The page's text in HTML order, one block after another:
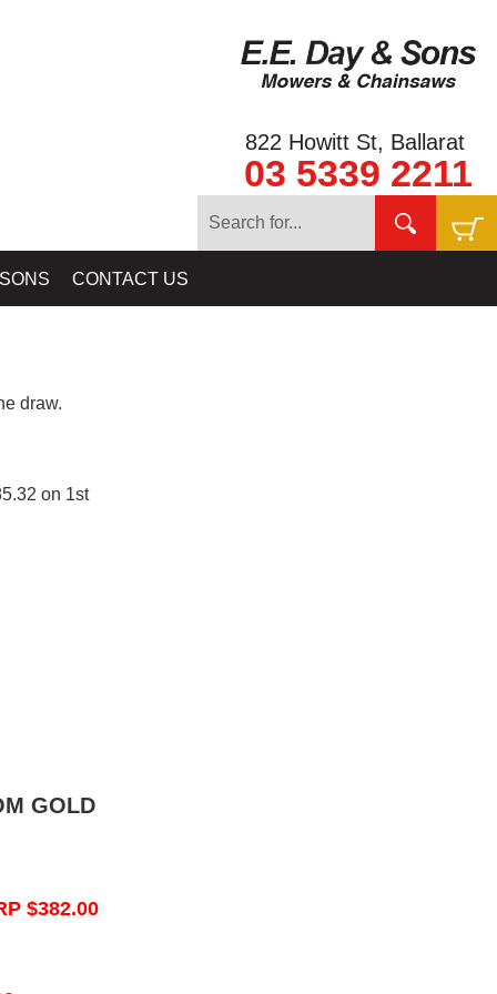
822 Howitt St, Ballarat
03 5339 2211
CONTACT US
draw.
on 1st
GOLD
$382.00